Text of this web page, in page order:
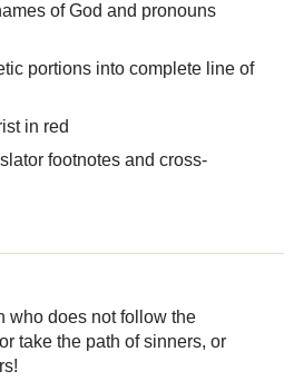
of God and pronouns
portions into complete line of
in red
footnotes and cross-
who does not follow the
take the path of sinners, or